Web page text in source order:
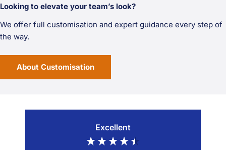
Looking to elevate your team’s look?
We offer full customisation and expert guidance every step of
the way.
About Customisation
Excellent